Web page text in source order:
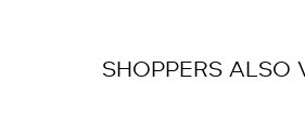
SHOPPERS ALSO